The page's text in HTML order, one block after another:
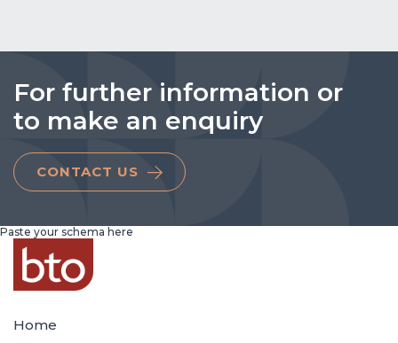
For further information or
to make an enquiry
CONTACT US
Paste your schema here
Home